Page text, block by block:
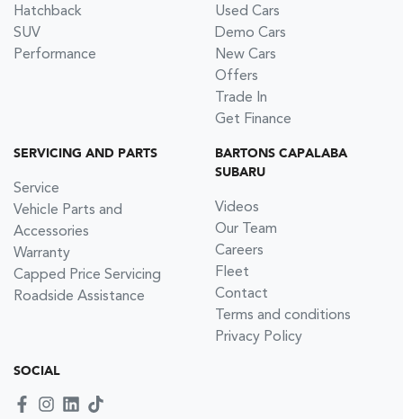
Hatchback
SUV
Performance
Used Cars
Demo Cars
New Cars
Offers
Trade In
Get Finance
SERVICING AND PARTS
Service
Vehicle Parts and
Accessories
Warranty
Capped Price Servicing
Roadside Assistance
BARTONS CAPALABA
SUBARU
Videos
Our Team
Careers
Fleet
Contact
Terms and conditions
Privacy Policy
SOCIAL